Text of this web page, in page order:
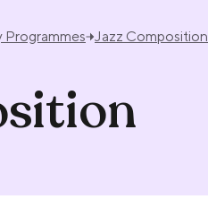
Programmes Jazz Composition